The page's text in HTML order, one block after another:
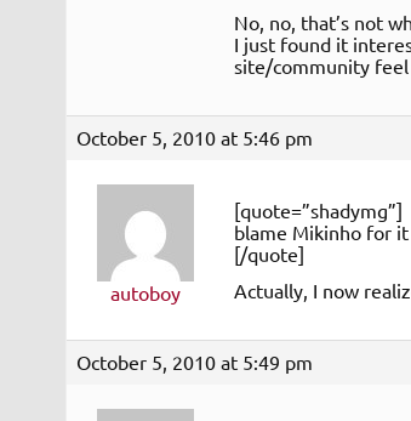
No, no, that’s not
I just found it
site/community feel
October 5, 2010 at 5:46 pm
autoboy
[quote=”shadymg”]
blame Mikinho for
[/quote]
Actually, I now
October 5, 2010 at 5:49 pm